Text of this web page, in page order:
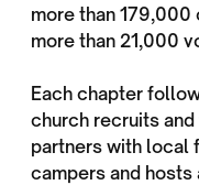
more than
more than 21,000
Each chapter
church recruits
partners with local
campers and